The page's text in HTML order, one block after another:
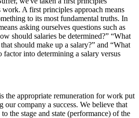
work. A first principles approach means
to its most fundamental truths. In
asking ourselves questions such as
should salaries be determined?” “What
should make up a salary?” and “What
factor into determining a salary versus
the appropriate remuneration for work put
our company a success. We believe that
the stage and state (performance) of the